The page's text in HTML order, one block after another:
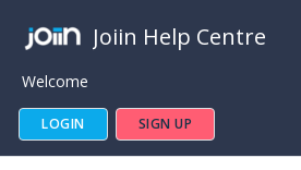
Joiin Help Centre
Welcome
LOGIN SIGN UP